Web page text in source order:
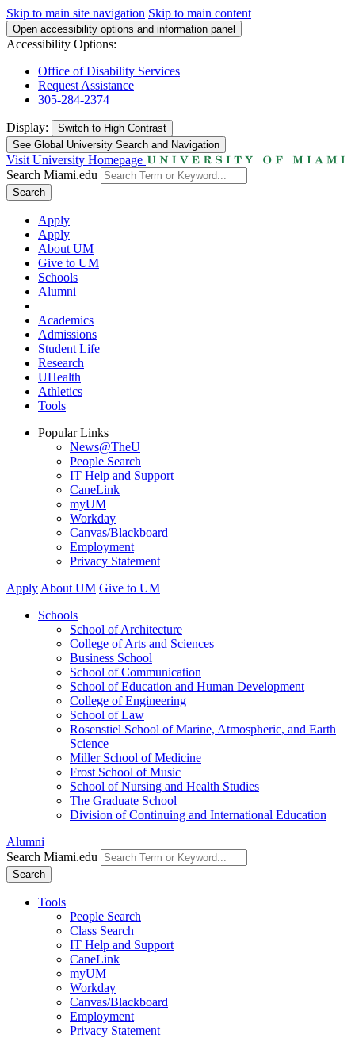
Skip to main site navigation Skip to main content
Open accessibility options and information panel
Accessibility Options:
Office of Disability Services
Request Assistance
305-284-2374
Display: Switch to High Contrast
See Global University Search and Navigation
Visit University Homepage
Search Miami.edu
Search
Apply
Apply
About UM
Give to UM
Schools
Alumni
Academics
Admissions
Student Life
Research
UHealth
Athletics
Tools
Popular Links
News@TheU
People Search
IT Help and Support
CaneLink
myUM
Workday
Canvas/Blackboard
Employment
Privacy Statement
Apply About UM Give to UM
Schools
School of Architecture
College of Arts and Sciences
Business School
School of Communication
School of Education and Human Development
College of Engineering
School of Law
Rosenstiel School of Marine, Atmospheric, and Earth
Science
Miller School of Medicine
Frost School of Music
School of Nursing and Health Studies
The Graduate School
Division of Continuing and International Education
Alumni
Search Miami.edu
Search
Tools
People Search
Class Search
IT Help and Support
CaneLink
myUM
Workday
Canvas/Blackboard
Employment
Privacy Statement